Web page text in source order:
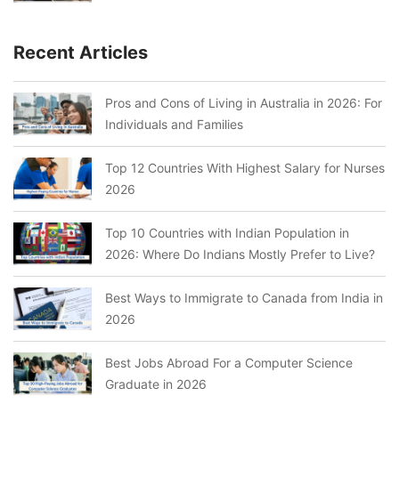
Recent Articles
Pros and Cons of Living in Australia in 2026: For
Individuals and Families
Top 12 Countries With Highest Salary for Nurses
2026
Top 10 Countries with Indian Population in
2026: Where Do Indians Mostly Prefer to Live?
Best Ways to Immigrate to Canada from India in
2026
Best Jobs Abroad For a Computer Science
Graduate in 2026